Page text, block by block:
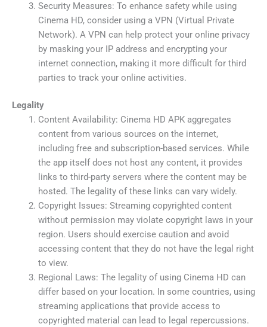
Security Measures: To enhance safety while using
Cinema HD, consider using a VPN (Virtual Private
Network). A VPN can help protect your online privacy
by masking your IP address and encrypting your
internet connection, making it more difficult for third
parties to track your online activities.
Legality
Content Availability: Cinema HD APK aggregates
content from various sources on the internet,
including free and subscription-based services. While
the app itself does not host any content, it provides
links to third-party servers where the content may be
hosted. The legality of these links can vary widely.
Copyright Issues: Streaming copyrighted content
without permission may violate copyright laws in your
region. Users should exercise caution and avoid
accessing content that they do not have the legal right
to view.
Regional Laws: The legality of using Cinema HD can
differ based on your location. In some countries, using
streaming applications that provide access to
copyrighted material can lead to legal repercussions.